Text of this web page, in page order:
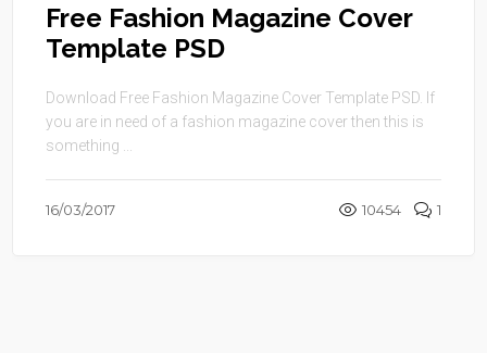
Free Fashion Magazine Cover
Template PSD
Download Free Fashion Magazine Cover Template PSD. If
you are in need of a fashion magazine cover then this is
something ...
16/03/2017 10454 1